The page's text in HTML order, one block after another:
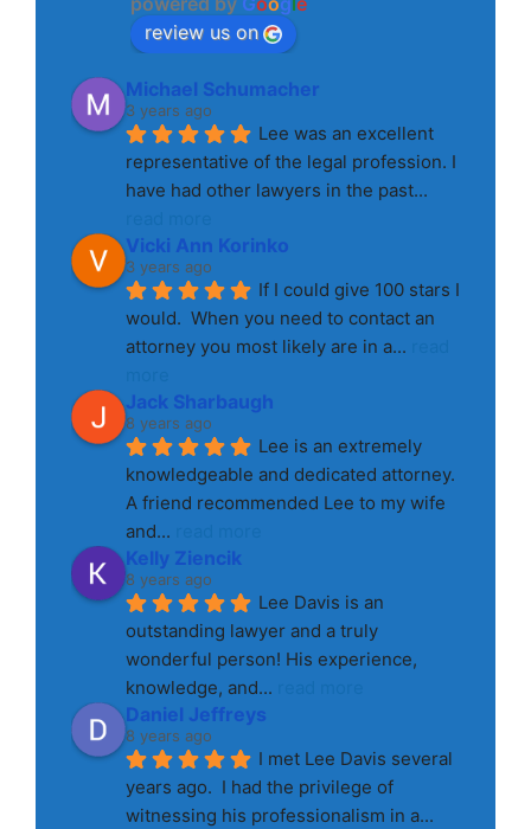
review us on
Michael Schumacher
3 years ago
Lee was an excellent
representative of the legal profession. I
have had other lawyers in the past
Vicki Ann Korinko
3 years ago
If I could give 100 stars I
would.  When you need to contact an
attorney you most likely are in a...
Jack Sharbaugh
8 years ago
Lee is an extremely
knowledgeable and dedicated attorney.
A friend recommended Lee to my wife
and...
Kelly Ziencik
8 years ago
Lee Davis is an
outstanding lawyer and a truly
wonderful person! His experience,
knowledge, and...
Daniel Jeffreys
8 years ago
I met Lee Davis several
years ago.  I had the privilege of
witnessing his professionalism in a